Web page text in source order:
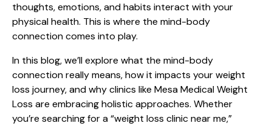
thoughts, emotions, and habits interact with your
physical health. This is where the mind-body
connection comes into play.
In this blog, we’ll explore what the mind-body
connection really means, how it impacts your weight
loss journey, and why clinics like Mesa Medical Weight
Loss are embracing holistic approaches. Whether
you’re searching for a “weight loss clinic near me,”